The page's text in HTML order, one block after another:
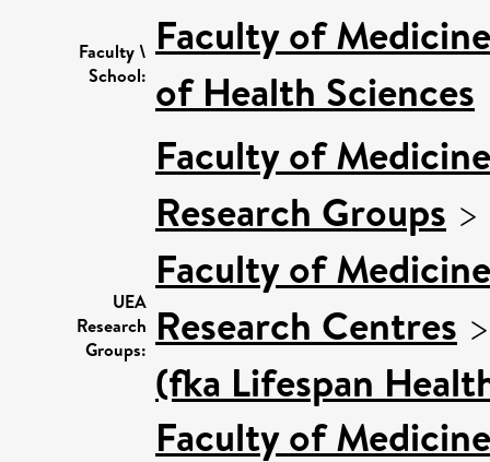
Faculty \
School:
Faculty of
of Health Sciences
UEA
Research
Groups:
Faculty of
Research Groups >
Faculty of
Research Centres
(fka Lifespan
Faculty of